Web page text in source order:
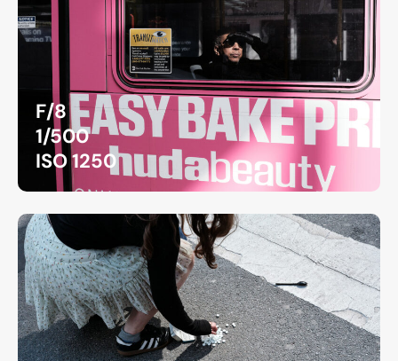
F/8
1/500
ISO 1250